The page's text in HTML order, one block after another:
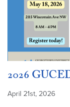
2026
April 21st, 2026